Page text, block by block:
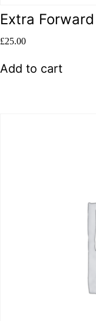
Extra
£25.00
Add to cart